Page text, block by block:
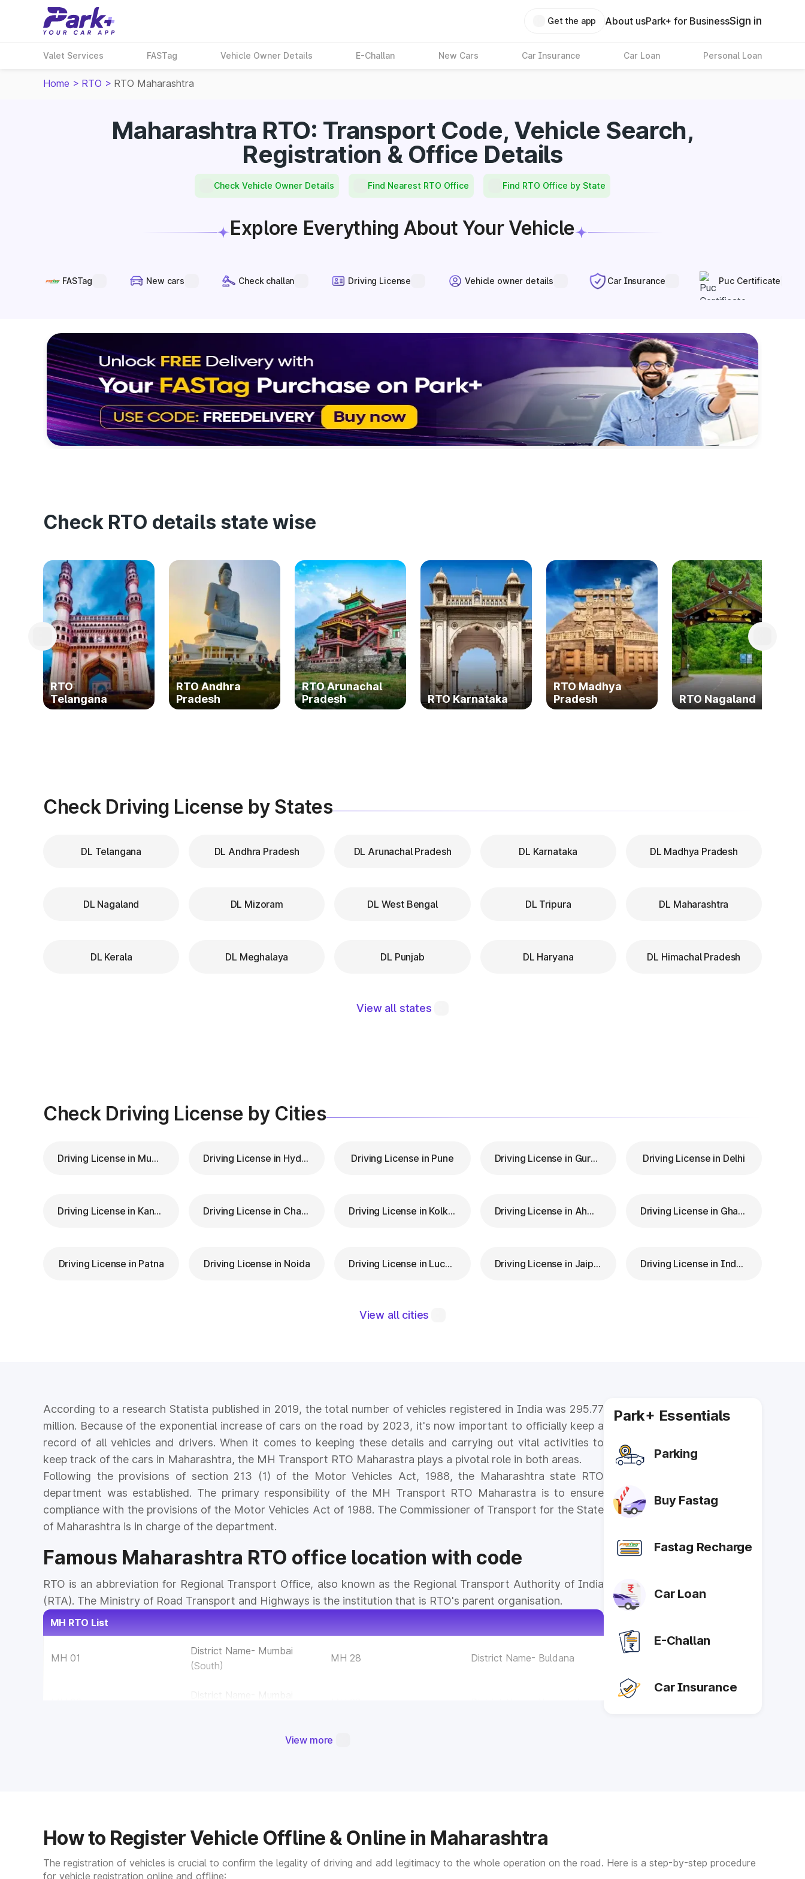
Get the app About usPark+ for BusinessSign in
Valet Services FASTag Vehicle Owner Details E-Challan New Cars Car Insurance Car Loan Personal Loan
Home > RTO > RTO Maharashtra
Maharashtra RTO: Transport Code, Vehicle Search,
Registration & Office Details
Check Vehicle Owner Details Find Nearest RTO Office Find RTO Office by State
Explore Everything About Your Vehicle
FASTag New cars Check challan Driving License Vehicle owner details Car Insurance Puc Certificate
Check RTO details state wise
RTO
Telangana
RTO Andhra
Pradesh
RTO Arunachal
Pradesh
RTO Karnataka
RTO Madhya
Pradesh
RTO Nagaland
Check Driving License by States
DL Telangana DL Andhra Pradesh DL Arunachal Pradesh DL Karnataka DL Madhya Pradesh
DL Nagaland DL Mizoram DL West Bengal DL Tripura DL Maharashtra
DL Kerala DL Meghalaya DL Punjab DL Haryana DL Himachal Pradesh
View all states
Check Driving License by Cities
Driving License in Mumbai Driving License in Hyderabad Driving License in Pune Driving License in Gurgaon Driving License in Delhi
Driving License in Kanpur Driving License in Chandigarh Driving License in Kolkata Driving License in Ahmedabad Driving License in Ghaziabad
Driving License in Patna Driving License in Noida Driving License in Lucknow Driving License in Jaipur Driving License in Indore
View all cities
According to a research Statista published in 2019, the total number of vehicles registered in India was 295.77
million. Because of the exponential increase of cars on the road by 2023, it's now important to officially keep a
record of all vehicles and drivers. When it comes to keeping these details and carrying out vital activities to
keep track of the cars in Maharashtra, the MH Transport RTO Maharastra plays a pivotal role in both areas.
Following the provisions of section 213 (1) of the Motor Vehicles Act, 1988, the Maharashtra state RTO
department was established. The primary responsibility of the MH Transport RTO Maharastra is to ensure
compliance with the provisions of the Motor Vehicles Act of 1988. The Commissioner of Transport for the State
of Maharashtra is in charge of the department.
Famous Maharashtra RTO office location with code
RTO is an abbreviation for Regional Transport Office, also known as the Regional Transport Authority of India
(RTA). The Ministry of Road Transport and Highways is the institution that is RTO's parent organisation.
MH RTO List
MH 01
District Name- Mumbai
(South)
MH 28 District Name- Buldana
District Name- Mumbai
MH 30
MH 06 District Name- Raigad MH 33 District Name- Gadchiroli
MH 07 District Name- Sindhudurg MH 34 District Name- Chandrapur
View more
Park+ Essentials
Parking
Buy Fastag
Fastag Recharge
Car Loan
E-Challan
Car Insurance
How to Register Vehicle Offline & Online in Maharashtra
The registration of vehicles is crucial to confirm the legality of driving and add legitimacy to the whole operation on the road. Here is a step-by-step procedure
for vehicle registration online and offline: